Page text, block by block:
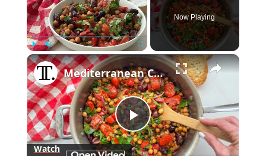
Play Unmute Fullscreen
Now Playing
×
Play
Mediterranean Chickpea Skillet Recipe
Watch